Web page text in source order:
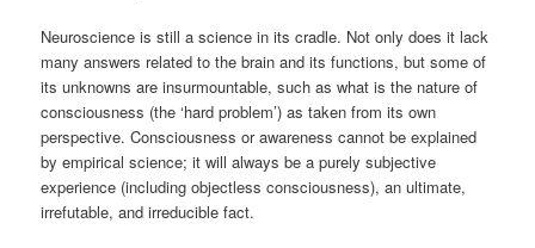
Neuroscience is still a science in its cradle. Not only does it lack
many answers related to the brain and its functions, but some of
its unknowns are insurmountable, such as what is the nature of
consciousness (the ‘hard problem’) as taken from its own
perspective. Consciousness or awareness cannot be explained
by empirical science; it will always be a purely subjective
experience (including objectless consciousness), an ultimate,
irrefutable, and irreducible fact.